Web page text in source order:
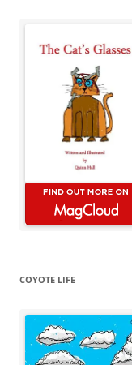
COYOTE LIFE